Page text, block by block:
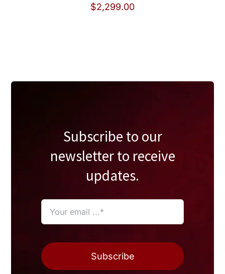
$2,299.00
Subscribe to our
newsletter to receive
updates.
Subscribe